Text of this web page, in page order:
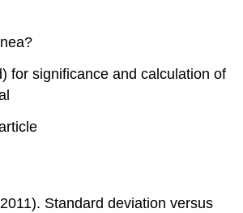
for significance and calculation of
Standard deviation versus